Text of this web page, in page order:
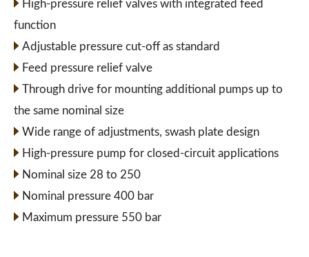
High-pressure relief valves with integrated feed
function
Adjustable pressure cut-off as standard
Feed pressure relief valve
Through drive for mounting additional pumps up to
the same nominal size
Wide range of adjustments, swash plate design
High-pressure pump for closed-circuit applications
Nominal size 28 to 250
Nominal pressure 400 bar
Maximum pressure 550 bar